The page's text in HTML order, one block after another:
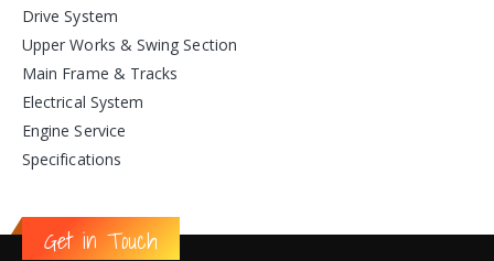
Drive System
Upper Works & Swing Section
Main Frame & Tracks
Electrical System
Engine Service
Specifications
Get in Touch